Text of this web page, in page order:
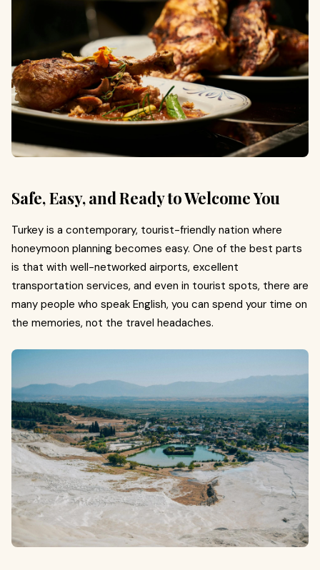
Safe, Easy, and Ready to Welcome You
Turkey is a contemporary, tourist-friendly nation where
honeymoon planning becomes easy. One of the best parts
is that with well-networked airports, excellent
transportation services, and even in tourist spots, there are
many people who speak English, you can spend your time on
the memories, not the travel headaches.